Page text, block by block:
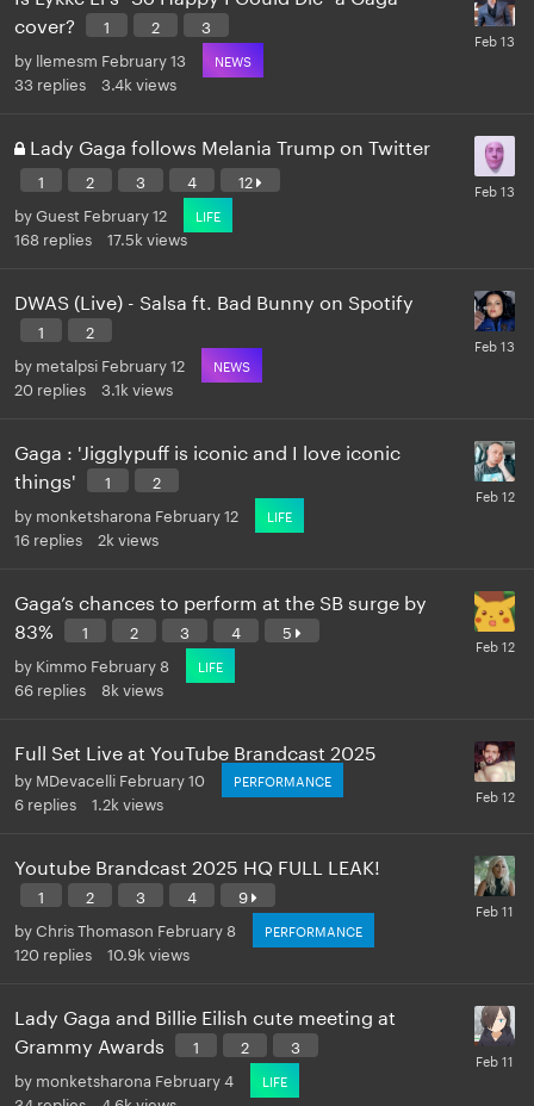
cover?
1 2
3
by llemesm February 13 NEWS
33 replies 3.4k views
Lady Gaga follows Melania Trump on Twitter
1 2 3 4
12
byGuest February 12 LIFE
168 replies 17.5k views
DWAS (Live) - Salsa ft. Bad Bunny on Spotify
1
2
by metalpsi February 12 NEWS
20 replies 3.1k views
Gaga : 'Jigglypuff is iconic and I love iconic
things'
1
2
by monketsharona February 12 LIFE
16 replies 2k views
Gaga’s chances to perform at the SB surge by
83%
1 2 3 4
5
by Kimmo February 8 LIFE
66 replies 8k views
Full Set Live at YouTube Brandcast 2025
by MDevacelli February 10 PERFORMANCE
6 replies 1.2k views
Youtube Brandcast 2025 HQ FULL LEAK!
1 2 3 4
9
byChris Thomason February 8 PERFORMANCE
120 replies 10.9k views
Lady Gaga and Billie Eilish cute meeting at
Grammy Awards
1 2
3
by monketsharona February 4 LIFE